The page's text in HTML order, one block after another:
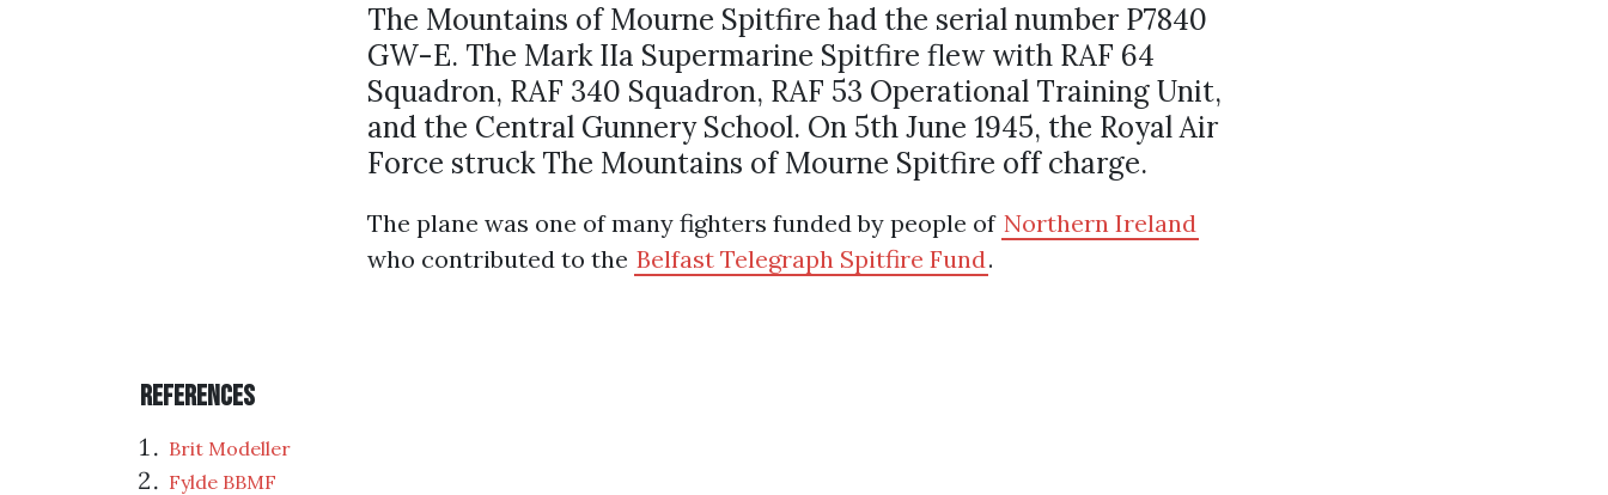
The Mountains of Mourne Spitfire had the serial number P7840
GW-E. The Mark IIa Supermarine Spitfire flew with RAF 64
Squadron, RAF 340 Squadron, RAF 53 Operational Training Unit,
and the Central Gunnery School. On 5th June 1945, the Royal Air
Force struck The Mountains of Mourne Spitfire off charge.
The plane was one of many fighters funded by people of Northern Ireland
who contributed to the Belfast Telegraph Spitfire Fund.
References
Brit Modeller
Fylde BBMF